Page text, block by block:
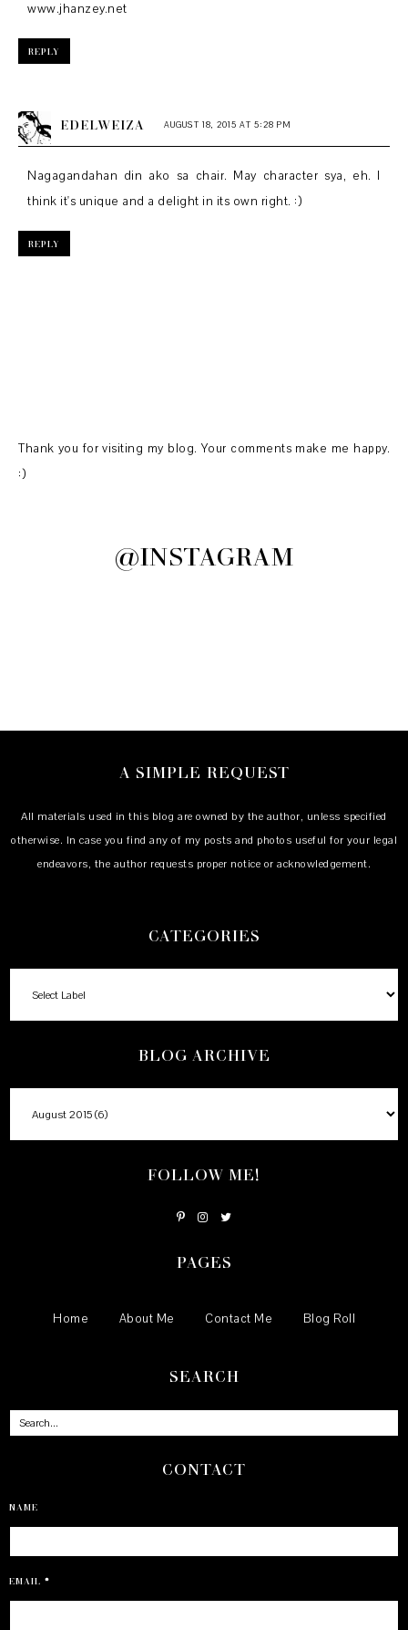
www.jhanzey.net
REPLY
EDELWEIZA AUGUST 18, 2015 AT 5:28 PM
Nagagandahan din ako sa chair. May character sya, eh. I
think it's unique and a delight in its own right. :)
REPLY
Thank you for visiting my blog. Your comments make me happy.
:)
@INSTAGRAM
A SIMPLE REQUEST
All materials used in this blog are owned by the author, unless specified
otherwise. In case you find any of my posts and photos useful for your legal
endeavors, the author requests proper notice or acknowledgement.
CATEGORIES
BLOG ARCHIVE
FOLLOW ME!
PAGES
Home About Me Contact Me Blog Roll
SEARCH
CONTACT
NAME
EMAIL *